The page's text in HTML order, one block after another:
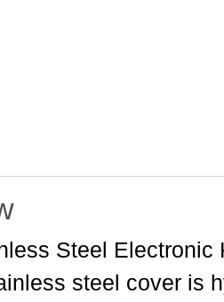
Steel
steel cover is